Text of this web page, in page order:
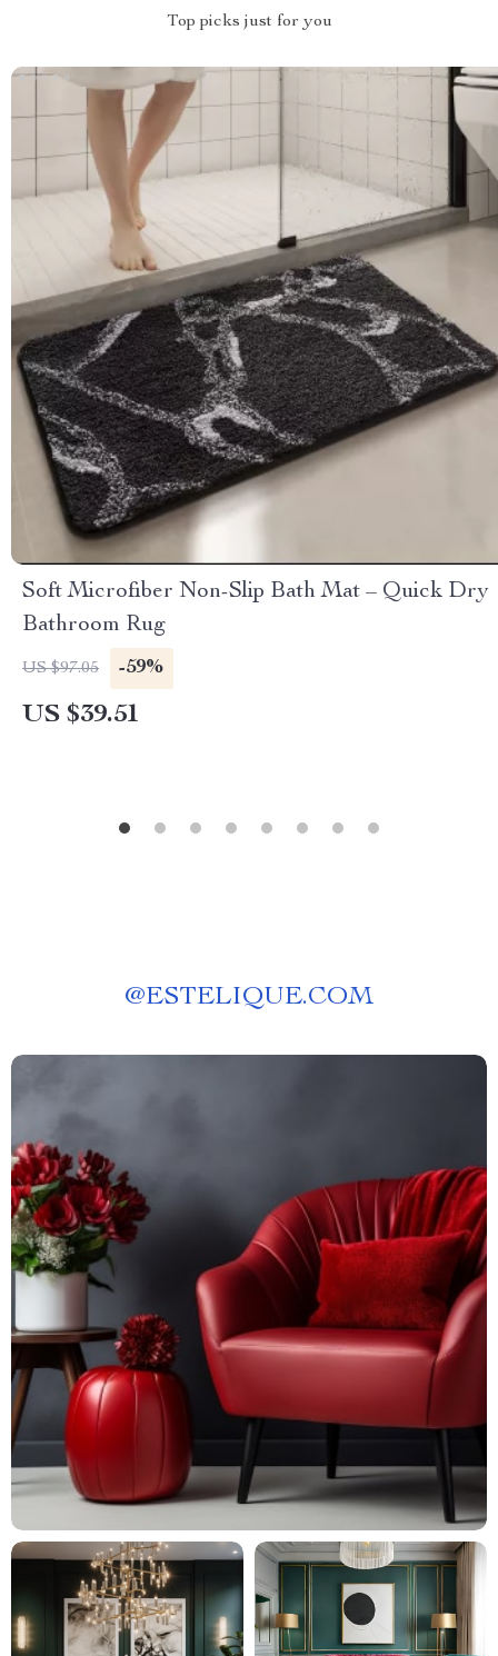
Top picks just for you
Soft Microfiber Non-Slip Bath Mat – Quick Dry
Bathroom Rug
US $97.05 -59%
US $39.51
@ESTELIQUE.COM